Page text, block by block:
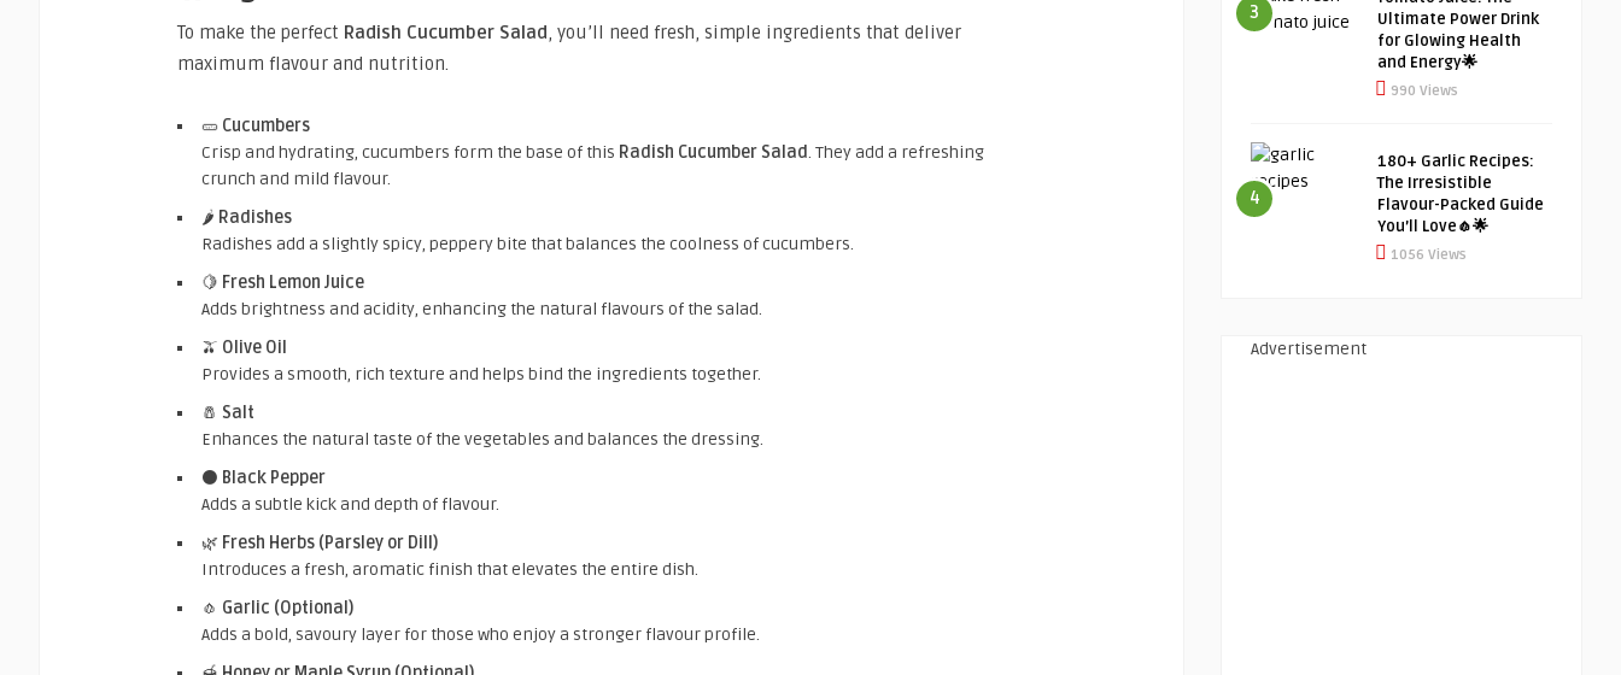
To make the perfect Radish Cucumber Salad, you’ll need fresh, simple ingredients that deliver
maximum flavour and nutrition.
🥒 Cucumbers
Crisp and hydrating, cucumbers form the base of this Radish Cucumber Salad. They add a refreshing
crunch and mild flavour.
🌶️ Radishes
Radishes add a slightly spicy, peppery bite that balances the coolness of cucumbers.
🍋 Fresh Lemon Juice
Adds brightness and acidity, enhancing the natural flavours of the salad.
🫒 Olive Oil
Provides a smooth, rich texture and helps bind the ingredients together.
🧂 Salt
Enhances the natural taste of the vegetables and balances the dressing.
⚫ Black Pepper
Adds a subtle kick and depth of flavour.
🌿 Fresh Herbs (Parsley or Dill)
Introduces a fresh, aromatic finish that elevates the entire dish.
🧄 Garlic (Optional)
Adds a bold, savoury layer for those who enjoy a stronger flavour profile.
3
Ultimate Power Drink
for Glowing Health
and Energy🌟
990 Views
4
180+ Garlic Recipes:
The Irresistible
Flavour-Packed Guide
You’ll Love🧄🌟
1056 Views
Advertisement